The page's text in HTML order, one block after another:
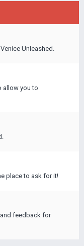
Unleashed.
allow you to
place to ask for it!
feedback for